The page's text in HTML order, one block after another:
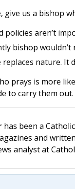
give us a bishop
policies aren’t
bishop
nature. It
prays is more
to carry them out.
has been a
and
analyst at